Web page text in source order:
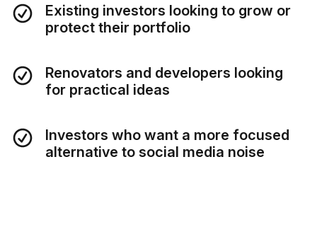
Existing investors looking to grow or
protect their portfolio
Renovators and developers looking
for practical ideas
Investors who want a more focused
alternative to social media noise